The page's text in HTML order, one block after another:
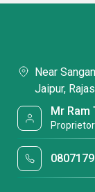
Near
Jaipur,
Mr Ram
Proprietor